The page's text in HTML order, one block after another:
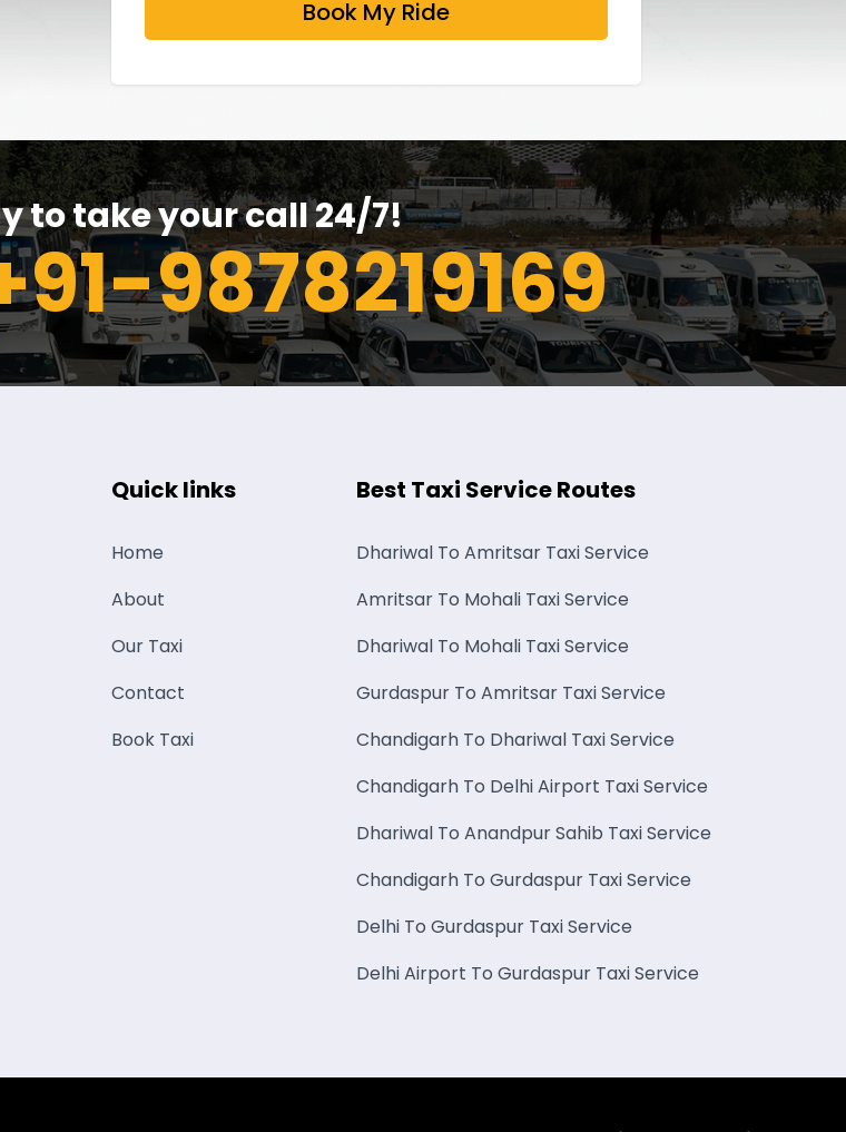
to take your call 24/7!
9878219169
Quick links
Home
About
Our Taxi
Contact
Book Taxi
Best Taxi Service Routes
Dhariwal To Amritsar Taxi Service
Amritsar To Mohali Taxi Service
Dhariwal To Mohali Taxi Service
Gurdaspur To Amritsar Taxi Service
Chandigarh To Dhariwal Taxi Service
Chandigarh To Delhi Airport Taxi Service
Dhariwal To Anandpur Sahib Taxi Service
Chandigarh To Gurdaspur Taxi Service
Delhi To Gurdaspur Taxi Service
Delhi Airport To Gurdaspur Taxi Service